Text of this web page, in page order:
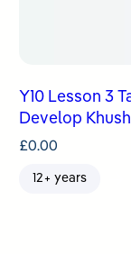
Y10 Lesson 3
Develop
£0.00
12+ years